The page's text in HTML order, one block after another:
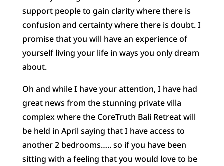
support people to gain clarity where there is
confusion and certainty where there is doubt. I
promise that you will have an experience of
yourself living your life in ways you only dream
about.
Oh and while I have your attention, I have had
great news from the stunning private villa
complex where the CoreTruth Bali Retreat will
be held in April saying that I have access to
another 2 bedrooms….. so if you have been
sitting with a feeling that you would love to be